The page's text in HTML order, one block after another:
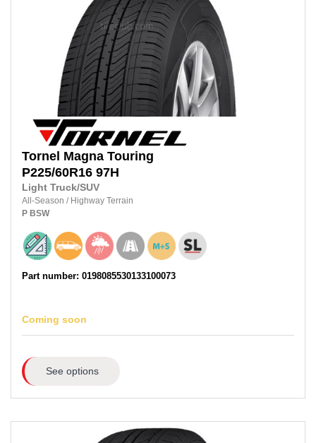
Tornel Magna Touring
P225/60R16 97H
Light Truck/SUV
All-Season / Highway Terrain
P BSW
Part number: 0198085530133100073
Coming soon
See options